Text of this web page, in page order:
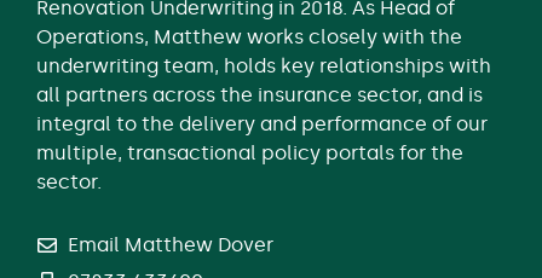
Renovation Underwriting in 2018. As Head of
Operations, Matthew works closely with the
underwriting team, holds key relationships with
all partners across the insurance sector, and is
integral to the delivery and performance of our
multiple, transactional policy portals for the
sector.
Email Matthew Dover